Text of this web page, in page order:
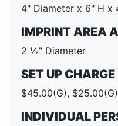
4" Diameter x 6" H x
IMPRINT AREA
2 ½" Diameter
SET UP CHARGE
$45.00(G),
INDIVIDUAL